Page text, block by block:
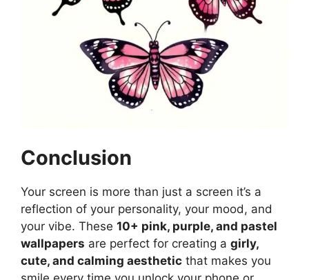
Conclusion
Your screen is more than just a screen it’s a
reflection of your personality, your mood, and
your vibe. These 10+ pink, purple, and pastel
wallpapers are perfect for creating a girly,
cute, and calming aesthetic that makes you